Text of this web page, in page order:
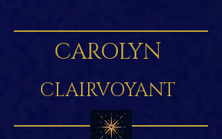
CAROLYN
CLAIRVOYANT